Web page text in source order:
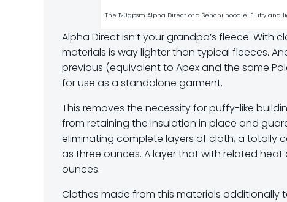
The 120gpsm Alpha Direct of a Senchi hoodie. Fluffy
Alpha Direct isn’t your grandpa’s fleece. With
materials is way lighter than typical fleeces.
previous (equivalent to Apex and the same
for use as a standalone garment.
This removes the necessity for puffy-like
from retaining the insulation in place and
eliminating complete layers of cloth, a totally
as three ounces. A layer that with related
ounces.
Clothes made from this materials additionally